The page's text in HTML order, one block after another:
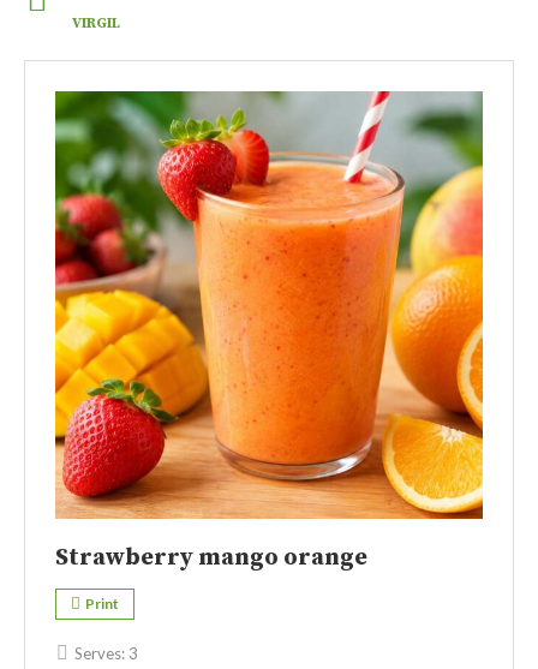
VIRGIL
Strawberry mango orange
Print
Serves: 3